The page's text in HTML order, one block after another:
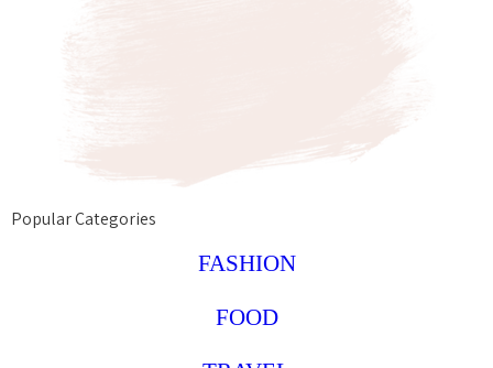
Popular Categories
FASHION
FOOD